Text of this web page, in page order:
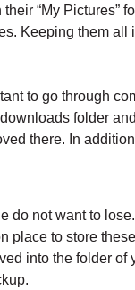
“My Pictures”
Keeping them
to go through
folder
there. In
do not want to
place to store
into the folder